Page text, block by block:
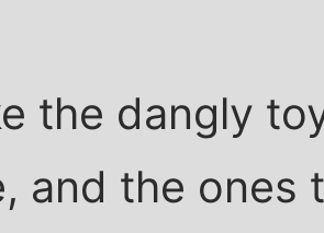
the dangly
and the ones